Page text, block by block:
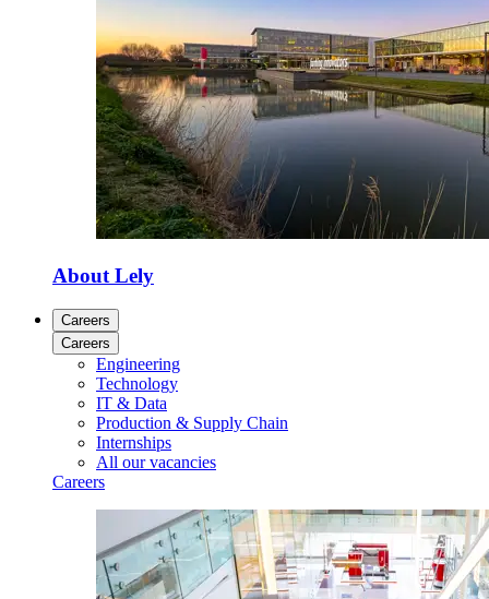
About Lely
Careers
Careers
Engineering
Technology
IT & Data
Production & Supply Chain
Internships
All our vacancies
Careers